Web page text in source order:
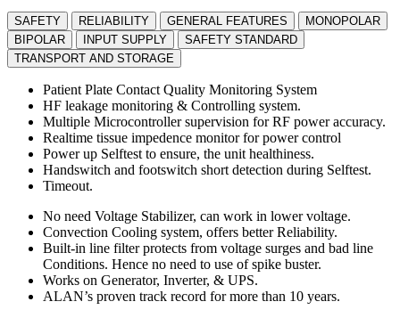
SAFETY RELIABILITY GENERAL FEATURES
MONOPOLAR
BIPOLAR
INPUT SUPPLY
SAFETY STANDARD
TRANSPORT AND STORAGE
Patient Plate Contact Quality Monitoring System
HF leakage monitoring & Controlling system.
Multiple Microcontroller supervision for RF power accuracy.
Realtime tissue impedence monitor for power control
Power up Selftest to ensure, the unit healthiness.
Handswitch and footswitch short detection during Selftest.
Timeout.
No need Voltage Stabilizer, can work in lower voltage.
Convection Cooling system, offers better Reliability.
Built-in line filter protects from voltage surges and bad line
Conditions. Hence no need to use of spike buster.
Works on Generator, Inverter, & UPS.
ALAN’s proven track record for more than 10 years.